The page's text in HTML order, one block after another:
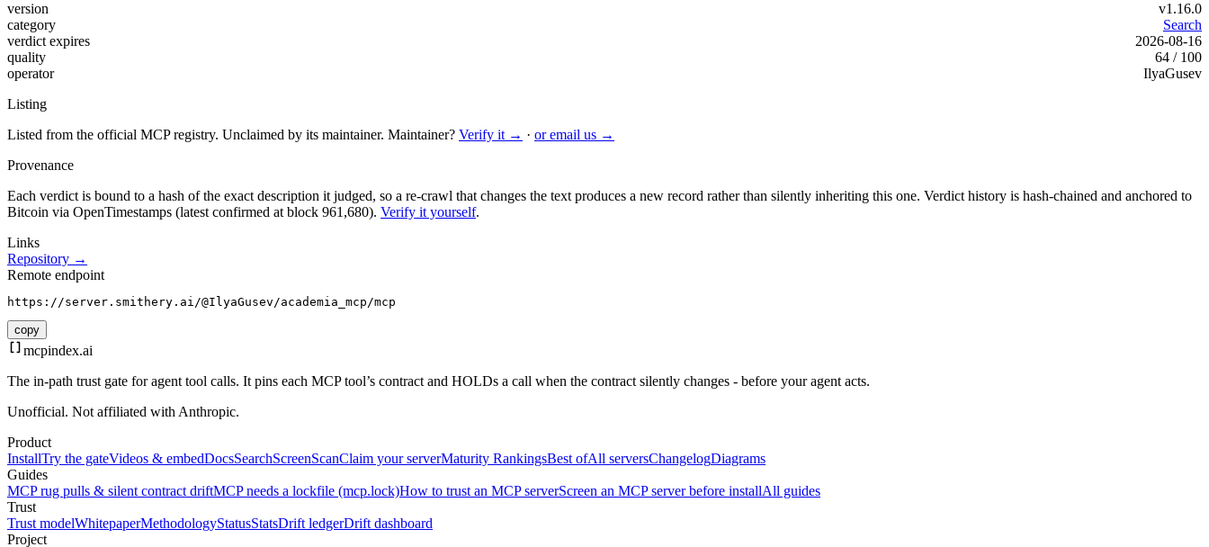
version
v1.16.0
category
Search
verdict expires
2026-08-16
quality
64 / 100
operator
IlyaGusev
Listing
Listed from the official MCP registry. Unclaimed by its maintainer. Maintainer? Verify it → · or email us →
Provenance
Each verdict is bound to a hash of the exact description it judged, so a re-crawl that changes the text produces a new record rather than silently inheriting this one. Verdict history is hash-chained and anchored to
Bitcoin via OpenTimestamps (latest confirmed at block 961,680). Verify it yourself.
Links
Repository →
Remote endpoint
https://server.smithery.ai/@IlyaGusev/academia_mcp/mcp
copy
mcpindex.ai
The in-path trust gate for agent tool calls. It pins each MCP tool’s contract and HOLDs a call when the contract silently changes - before your agent acts.
Unofficial. Not affiliated with Anthropic.
Product
InstallTry the gateVideos & embedDocsSearchScreenScanClaim your serverMaturity RankingsBest ofAll serversChangelogDiagrams
Guides
MCP rug pulls & silent contract driftMCP needs a lockfile (mcp.lock)How to trust an MCP serverScreen an MCP server before installAll guides
Trust
Trust modelWhitepaperMethodologyStatusStatsDrift ledgerDrift dashboard
Project